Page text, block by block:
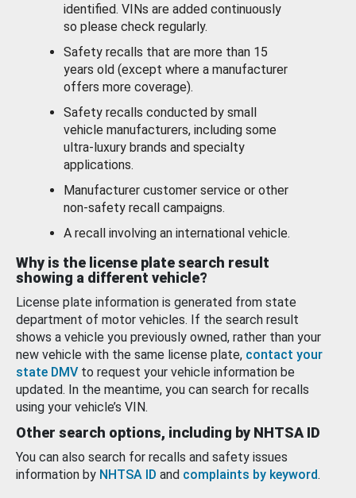
identified. VINs are added continuously
so please check regularly.
Safety recalls that are more than 15
years old (except where a manufacturer
offers more coverage).
Safety recalls conducted by small
vehicle manufacturers, including some
ultra-luxury brands and specialty
applications.
Manufacturer customer service or other
non-safety recall campaigns.
A recall involving an international vehicle.
Why is the license plate search result
showing a different vehicle?
License plate information is generated from state
department of motor vehicles. If the search result
shows a vehicle you previously owned, rather than your
new vehicle with the same license plate, contact your
state DMV to request your vehicle information be
updated. In the meantime, you can search for recalls
using your vehicle’s VIN.
Other search options, including by NHTSA ID
You can also search for recalls and safety issues
information by NHTSA ID and complaints by keyword.